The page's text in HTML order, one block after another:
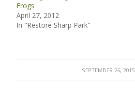
Frogs
April 27, 2012
In "Restore Sharp Park"
SEPTEMBER 26, 2015